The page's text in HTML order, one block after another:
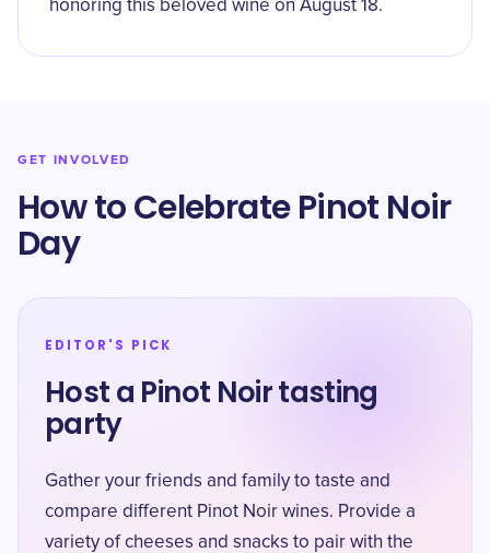
honoring this beloved wine on August 18.
GET INVOLVED
How to Celebrate Pinot Noir
Day
EDITOR'S PICK
Host a Pinot Noir tasting
party
Gather your friends and family to taste and
compare different Pinot Noir wines. Provide a
variety of cheeses and snacks to pair with the